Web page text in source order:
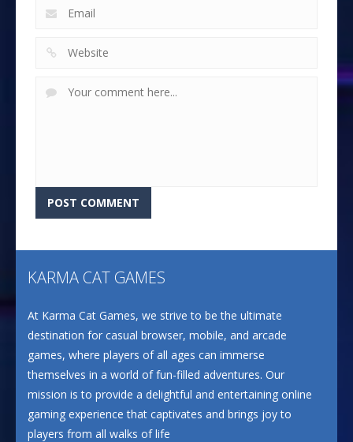
KARMA CAT GAMES
At Karma Cat Games, we strive to be the ultimate
destination for casual browser, mobile, and arcade
games, where players of all ages can immerse
themselves in a world of fun-filled adventures. Our
mission is to provide a delightful and entertaining online
gaming experience that captivates and brings joy to
players from all walks of life